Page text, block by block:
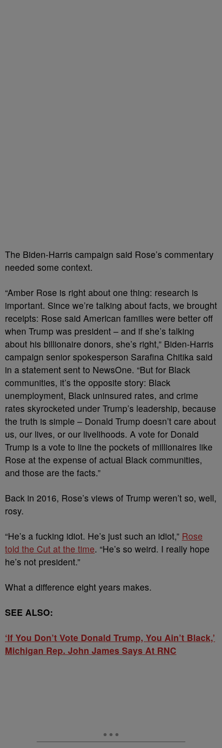
The Biden-Harris campaign said Rose’s commentary
needed some context.
“Amber Rose is right about one thing: research is
important. Since we’re talking about facts, we brought
receipts: Rose said American families were better off
when Trump was president – and if she’s talking
about his billionaire donors, she’s right,” Biden-Harris
campaign senior spokesperson Sarafina Chitika said
in a statement sent to NewsOne. “But for Black
communities, it’s the opposite story: Black
unemployment, Black uninsured rates, and crime
rates skyrocketed under Trump’s leadership, because
the truth is simple – Donald Trump doesn’t care about
us, our lives, or our livelihoods. A vote for Donald
Trump is a vote to line the pockets of millionaires like
Rose at the expense of actual Black communities,
and those are the facts.”
Back in 2016, Rose’s views of Trump weren’t so, well,
rosy.
“He’s a fucking idiot. He’s just such an idiot,” Rose
told the Cut at the time. “He’s so weird. I really hope
he’s not president.”
What a difference eight years makes.
SEE ALSO:
‘If You Don’t Vote Donald Trump, You Ain’t Black,’
Michigan Rep. John James Says At RNC